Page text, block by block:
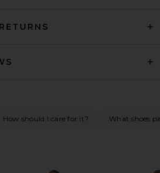
How should I care for it? What shoes